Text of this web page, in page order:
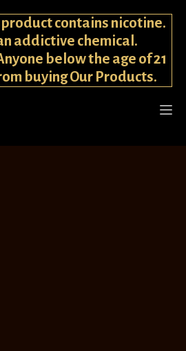
contains nicotine.
addictive chemical.
below the age of 21
buying Our Products.